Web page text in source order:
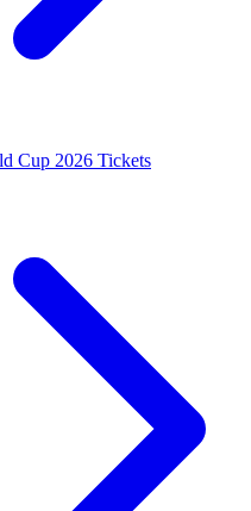
Cup 2026 Tickets